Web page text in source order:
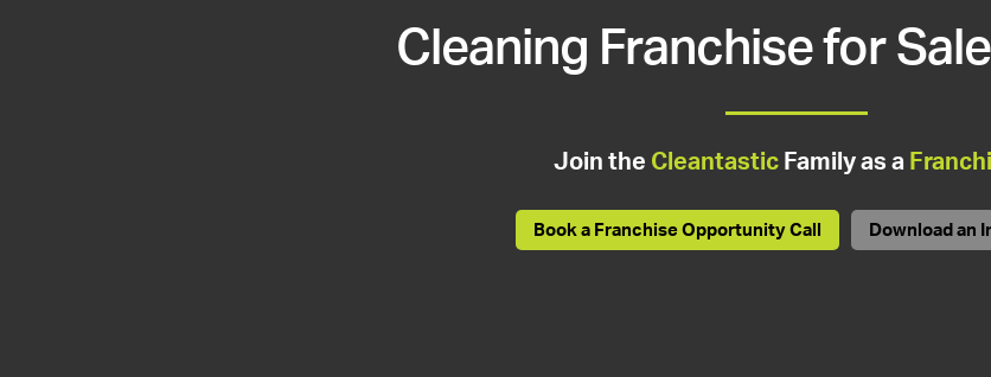
Cleaning Franchise for
Join the Cleantastic Family as a
Book a Franchise Opportunity Call Download an